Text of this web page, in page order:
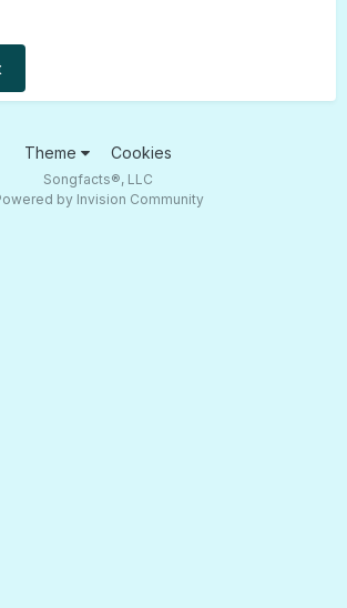
Theme Cookies
Songfacts®, LLC
by Invision Community